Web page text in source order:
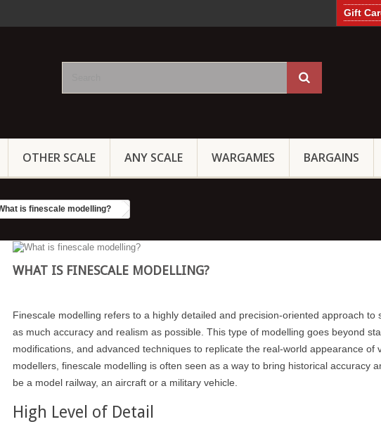
Gift
OTHER SCALE ANY SCALE WARGAMES BARGAINS
is finescale modelling?
WHAT IS FINESCALE MODELLING?
Finescale modelling refers to a highly detailed and precision-oriented approach
as much accuracy and realism as possible. This type of modelling goes beyond
modifications, and advanced techniques to replicate the real-world appearance of
modellers, finescale modelling is often seen as a way to bring historical accuracy
be a model railway, an aircraft or a military vehicle.
High Level of Detail